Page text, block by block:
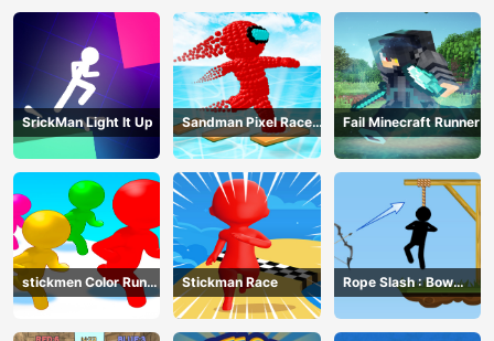
SrickMan Light It Up
Sandman Pixel Race
3D
Fail Minecraft Runner
stickmen Color Run
Switch
Stickman Race
Rope Slash : Bow
Master